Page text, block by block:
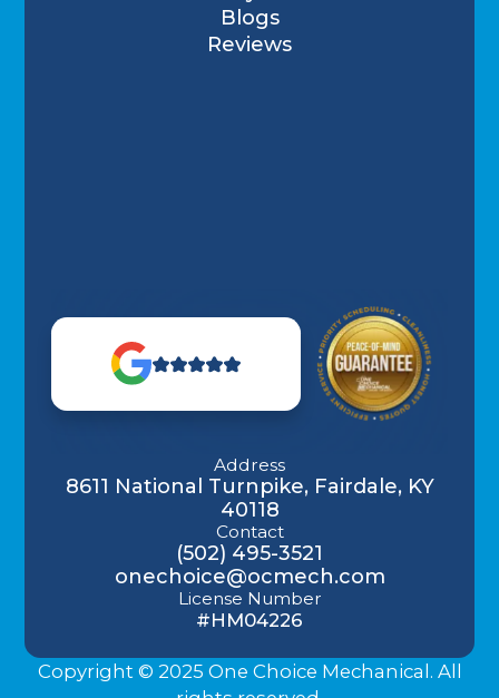
Blogs
Reviews
Address
8611 National Turnpike, Fairdale, KY
40118
Contact
(502) 495-3521
onechoice@ocmech.com
License Number
#HM04226
Copyright © 2025 One Choice Mechanical. All